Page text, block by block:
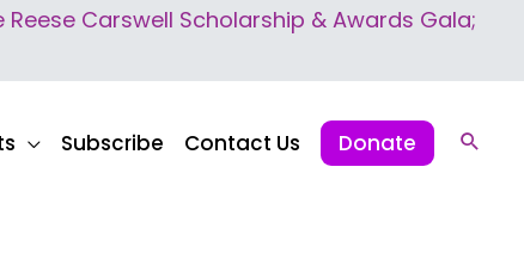
Reese Carswell Scholarship & Awards Gala;
Subscribe Contact Us Donate